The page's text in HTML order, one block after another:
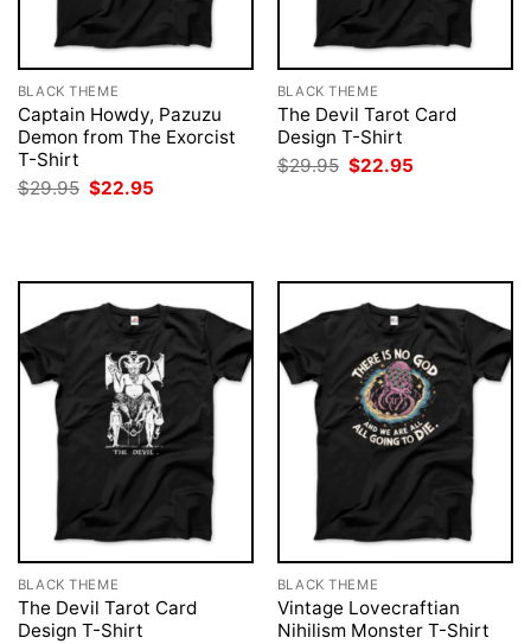
BLACK THEME
Captain Howdy, Pazuzu
Demon from The Exorcist
T-Shirt
$29.95 Original
price
$22.95
BLACK THEME
The Devil Tarot Card
Design T-Shirt
$29.95 Original
price
$22.95
BLACK THEME
The Devil Tarot Card
Design T-Shirt
BLACK THEME
Vintage Lovecraftian
Nihilism Monster T-Shirt